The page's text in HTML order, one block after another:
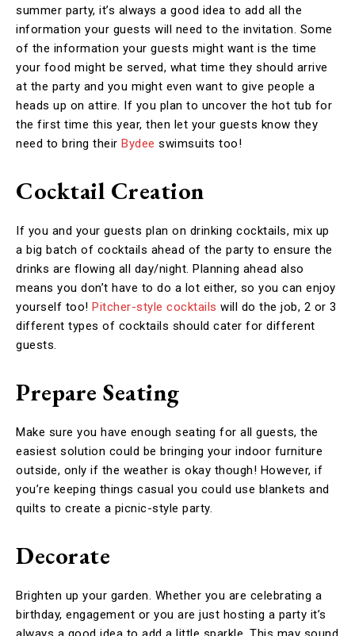
summer party, it’s always a good idea to add all the
information your guests will need to the invitation. Some
of the information your guests might want is the time
your food might be served, what time they should arrive
at the party and you might even want to give people a
heads up on attire. If you plan to uncover the hot tub for
the first time this year, then let your guests know they
need to bring their Bydee swimsuits too!
Cocktail Creation
If you and your guests plan on drinking cocktails, mix up
a big batch of cocktails ahead of the party to ensure the
drinks are flowing all day/night. Planning ahead also
means you don’t have to do a lot either, so you can enjoy
yourself too! Pitcher-style cocktails will do the job, 2 or 3
different types of cocktails should cater for different
guests.
Prepare Seating
Make sure you have enough seating for all guests, the
easiest solution could be bringing your indoor furniture
outside, only if the weather is okay though! However, if
you’re keeping things casual you could use blankets and
quilts to create a picnic-style party.
Decorate
Brighten up your garden. Whether you are celebrating a
birthday, engagement or you are just hosting a party it’s